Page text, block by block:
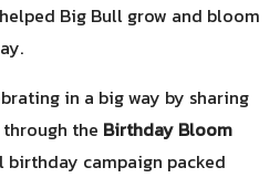
Big Bull grow and bloom
in a big way by sharing
the Birthday Bloom
birthday campaign packed